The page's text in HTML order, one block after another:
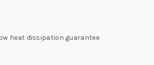
heat dissipation guarantee